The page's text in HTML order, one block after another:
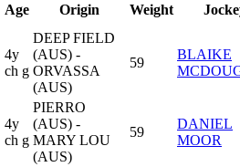
Age Origin Weight
4y
ch g
DEEP FIELD
(AUS) -
ORVASSA
(AUS)
59
BLAIKE
4y
ch g
PIERRO
(AUS) -
MARY LOU
(AUS)
59
DANIEL
MOOR